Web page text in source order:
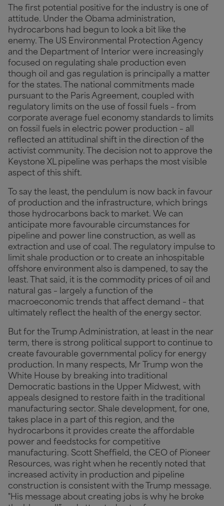
The first potential positive for the industry is one of
attitude. Under the Obama administration,
hydrocarbons had begun to look a bit like the
enemy. The US Environmental Protection Agency
and the Department of Interior were increasingly
focused on regulating shale production even
though oil and gas regulation is principally a matter
for the states. The national commitments made
pursuant to the Paris Agreement, coupled with
regulatory limits on the use of fossil fuels – from
corporate average fuel economy standards to limits
on fossil fuels in electric power production – all
reflected an attitudinal shift in the direction of the
activist community. The decision not to approve the
Keystone XL pipeline was perhaps the most visible
aspect of this shift.
To say the least, the pendulum is now back in favour
of production and the infrastructure, which brings
those hydrocarbons back to market. We can
anticipate more favourable circumstances for
pipeline and power line construction, as well as
extraction and use of coal. The regulatory impulse to
limit shale production or to create an inhospitable
offshore environment also is dampened, to say the
least. That said, it is the commodity prices of oil and
natural gas – largely a function of the
macroeconomic trends that affect demand – that
ultimately reflect the health of the energy sector.
But for the Trump Administration, at least in the near
term, there is strong political support to continue to
create favourable governmental policy for energy
production. In many respects, Mr Trump won the
White House by breaking into traditional
Democratic bastions in the Upper Midwest, with
appeals designed to restore faith in the traditional
manufacturing sector. Shale development, for one,
takes place in a part of this region, and the
hydrocarbons it provides create the affordable
power and feedstocks for competitive
manufacturing. Scott Sheffield, the CEO of Pioneer
Resources, was right when he recently noted that
increased activity in production and pipeline
construction is consistent with the Trump message.
"His message about creating jobs is why he broke